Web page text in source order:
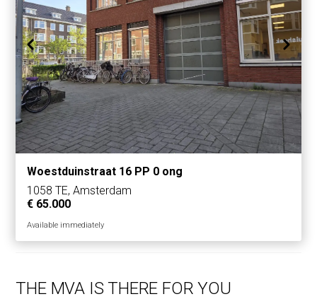
Woestduinstraat 16 PP 0 ong
1058 TE, Amsterdam
€ 65.000
Available immediately
THE MVA IS THERE FOR YOU